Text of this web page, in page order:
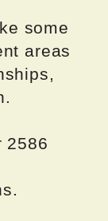
some
areas
2586